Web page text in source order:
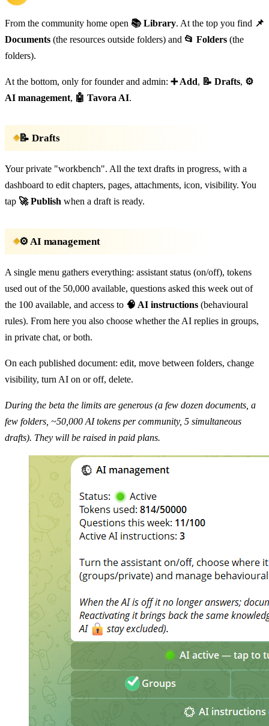
From the community home open 📚 Library. At the top you find 📌
Documents (the resources outside folders) and 📂 Folders (the
folders).
At the bottom, only for founder and admin: ➕ Add, 📝 Drafts, ⚙️
AI management, 🤖 Tavora AI.
📝 Drafts
Your private "workbench". All the text drafts in progress, with a
dashboard to edit chapters, pages, attachments, icon, visibility. You
tap 🚀 Publish when a draft is ready.
⚙️ AI management
A single menu gathers everything: assistant status (on/off), tokens
used out of the 50,000 available, questions asked this week out of
the 100 available, and access to 🧠 AI instructions (behavioural
rules). From here you also choose whether the AI replies in groups,
in private chat, or both.
On each published document: edit, move between folders, change
visibility, turn AI on or off, delete.
During the beta the limits are generous (a few dozen documents, a
few folders, ~50,000 AI tokens per community, 5 simultaneous
drafts). They will be raised in paid plans.